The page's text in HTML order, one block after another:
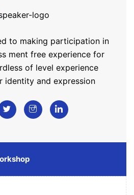
to making participation in
ment free experience for
of level experience
identity and expression